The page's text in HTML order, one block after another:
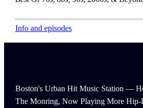
Info and episodes
Boston's Urban Hit Music Station —
The Monring, Now Playing More Hip-